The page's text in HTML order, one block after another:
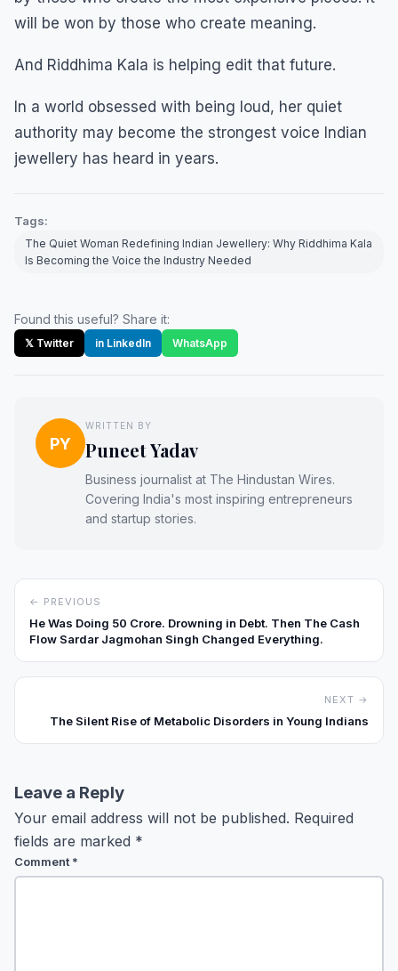
will be won by those who create meaning.
And Riddhima Kala is helping edit that future.
In a world obsessed with being loud, her quiet
authority may become the strongest voice Indian
jewellery has heard in years.
Tags:
The Quiet Woman Redefining Indian Jewellery: Why Riddhima Kala
Is Becoming the Voice the Industry Needed
Found this useful? Share it:
𝕏 Twitter in LinkedIn WhatsApp
PY
WRITTEN BY
Puneet Yadav
Business journalist at The Hindustan Wires.
Covering India's most inspiring entrepreneurs
and startup stories.
← PREVIOUS
He Was Doing ₹50 Crore. Drowning in Debt. Then The Cash
Flow Sardar Jagmohan Singh Changed Everything.
NEXT →
The Silent Rise of Metabolic Disorders in Young Indians
Leave a Reply
Your email address will not be published. Required
fields are marked *
Comment *